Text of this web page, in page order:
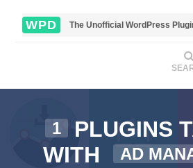
WPD The Unofficial WordPress
1
PLUGINS
WITH
AD